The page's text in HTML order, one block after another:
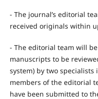
- The journal’s editorial
received originals within
- The editorial team will
manuscripts to be
system) by two
members of the editorial
have been submitted to